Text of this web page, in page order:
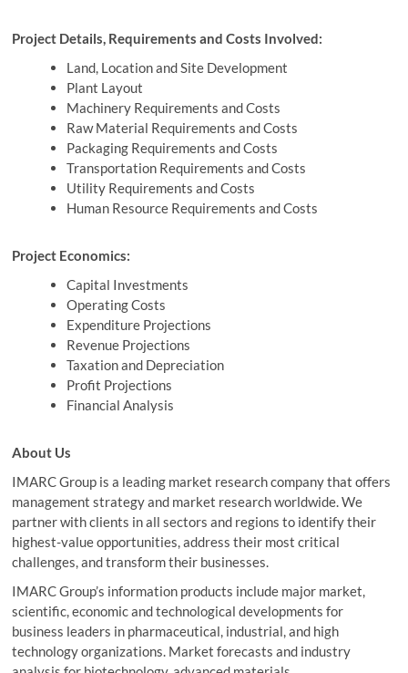
Project Details, Requirements and Costs Involved:
Land, Location and Site Development
Plant Layout
Machinery Requirements and Costs
Raw Material Requirements and Costs
Packaging Requirements and Costs
Transportation Requirements and Costs
Utility Requirements and Costs
Human Resource Requirements and Costs
Project Economics:
Capital Investments
Operating Costs
Expenditure Projections
Revenue Projections
Taxation and Depreciation
Profit Projections
Financial Analysis
About Us
IMARC Group is a leading market research company that offers
management strategy and market research worldwide. We
partner with clients in all sectors and regions to identify their
highest-value opportunities, address their most critical
challenges, and transform their businesses.
IMARC Group’s information products include major market,
scientific, economic and technological developments for
business leaders in pharmaceutical, industrial, and high
technology organizations. Market forecasts and industry